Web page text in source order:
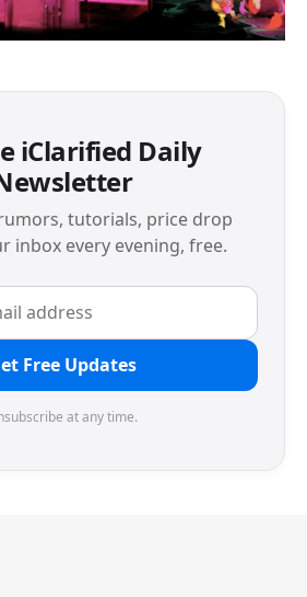
iClarified Daily
tutorials, price drop
inbox every evening, free.
Free Updates
at any time.